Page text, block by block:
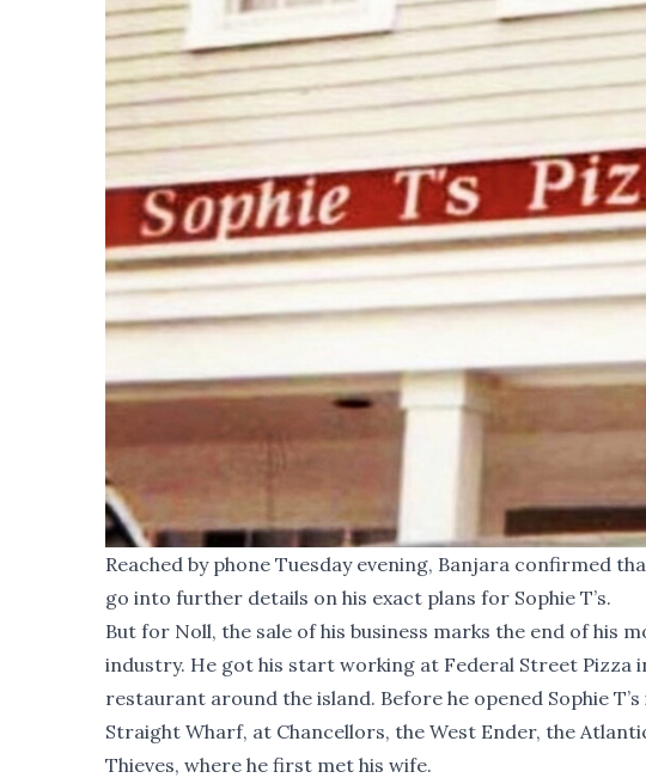
Reached by phone Tuesday evening, Banjara confirmed
go into further details on his exact plans for Sophie T’s.
But for Noll, the sale of his business marks the end of his
industry. He got his start working at Federal Street Pizza
restaurant around the island. Before he opened Sophie T’s
Straight Wharf, at Chancellors, the West Ender, the
Thieves, where he first met his wife.